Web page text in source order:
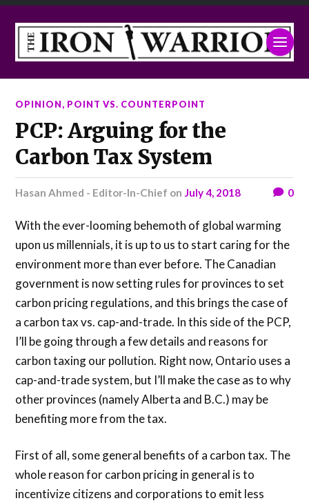
OPINION, POINT VS. COUNTERPOINT
PCP: Arguing for the
Carbon Tax System
Hasan Ahmed - Editor-In-Chief on July 4, 2018 0
With the ever-looming behemoth of global warming
upon us millennials, it is up to us to start caring for the
environment more than ever before. The Canadian
government is now setting rules for provinces to set
carbon pricing regulations, and this brings the case of
a carbon tax vs. cap-and-trade. In this side of the PCP,
I’ll be going through a few details and reasons for
carbon taxing our pollution. Right now, Ontario uses a
cap-and-trade system, but I’ll make the case as to why
other provinces (namely Alberta and B.C.) may be
benefiting more from the tax.
First of all, some general benefits of a carbon tax. The
whole reason for carbon pricing in general is to
incentivize citizens and corporations to emit less